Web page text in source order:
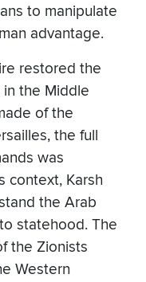
to manipulate
advantage.
restored the
the Middle
of the
the full
was
context, Karsh
the Arab
statehood. The
the Zionists
Western